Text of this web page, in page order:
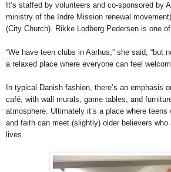
It’s staffed by volunteers and co-sponsored by
ministry of the Indre Mission renewal
(City Church). Rikke Lodberg Pedersen is one
“We have teen clubs in Aarhus,” she said, “but
a relaxed place where everyone can feel
In typical Danish fashion, there’s an emphasis
café, with wall murals, game tables, and
atmosphere. Ultimately it’s a place where
and faith can meet (slightly) older believers
lives.